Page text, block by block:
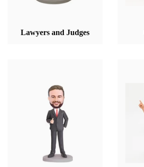
Lawyers and Judges